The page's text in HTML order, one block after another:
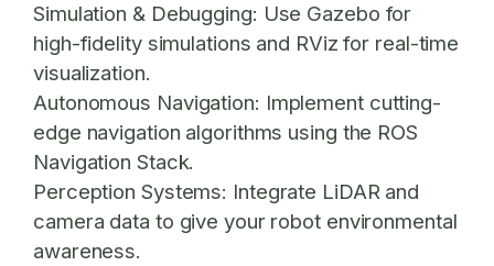
Simulation & Debugging: Use Gazebo for
high-fidelity simulations and RViz for real-time
visualization.
Autonomous Navigation: Implement cutting-
edge navigation algorithms using the ROS
Navigation Stack.
Perception Systems: Integrate LiDAR and
camera data to give your robot environmental
awareness.